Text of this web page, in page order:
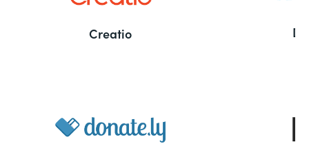
Creatio